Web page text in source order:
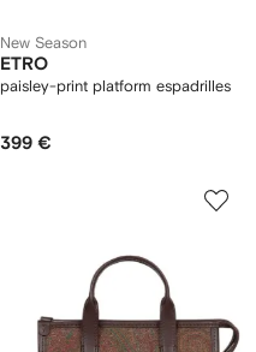
New Season
ETRO
paisley-print platform espadrilles
399 €